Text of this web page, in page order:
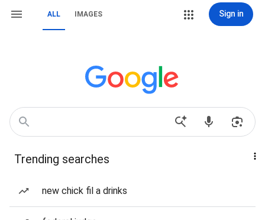
ALL IMAGES Sign in
Trending searches
new chick fil a drinks